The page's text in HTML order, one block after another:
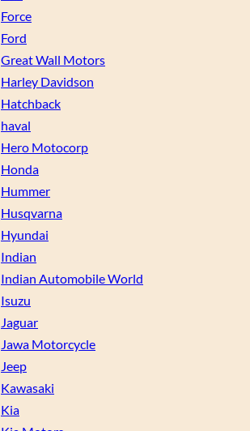
Force
Ford
Great Wall Motors
Harley Davidson
Hatchback
haval
Hero Motocorp
Honda
Hummer
Husqvarna
Hyundai
Indian
Indian Automobile World
Isuzu
Jaguar
Jawa Motorcycle
Jeep
Kawasaki
Kia